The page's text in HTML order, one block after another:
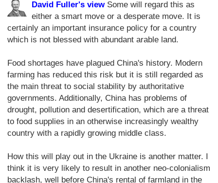
David Fuller's viewSome will regard this as
either a smart move or a desperate move. It is
certainly an important insurance policy for a country
which is not blessed with abundant arable land.
Food shortages have plagued China's history. Modern
farming has reduced this risk but it is still regarded as
the main threat to social stability by authoritative
governments. Additionally, China has problems of
drought, pollution and desertification, which are a threat
to food supplies in an otherwise increasingly wealthy
country with a rapidly growing middle class.
How this will play out in the Ukraine is another matter. I
think it is very likely to result in another neo-colonialism
backlash, well before China's rental of farmland in the